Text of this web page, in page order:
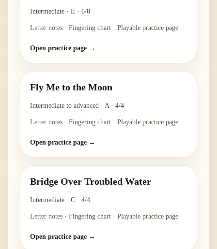
Intermediate · E · 6/8
Letter notes · Fingering chart · Playable practice page
Open practice page →
Fly Me to the Moon
Intermediate to advanced · A· 4/4
Letter notes · Fingering chart · Playable practice page
Open practice page →
Bridge Over Troubled Water
Intermediate · C · 4/4
Letter notes · Fingering chart · Playable practice page
Open practice page →